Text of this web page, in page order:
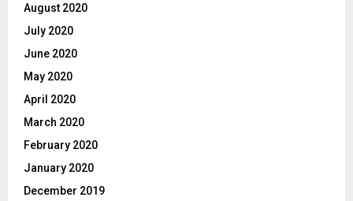
August 2020
July 2020
June 2020
May 2020
April 2020
March 2020
February 2020
January 2020
December 2019